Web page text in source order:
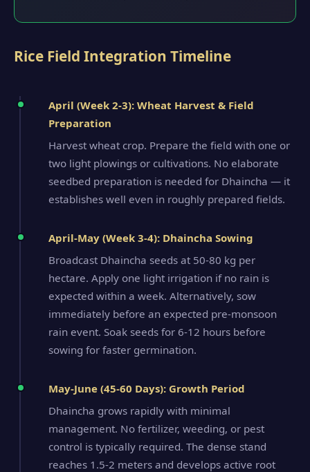
Rice Field Integration Timeline
April (Week 2-3): Wheat Harvest & Field
Preparation
Harvest wheat crop. Prepare the field with one or
two light plowings or cultivations. No elaborate
seedbed preparation is needed for Dhaincha — it
establishes well even in roughly prepared fields.
April-May (Week 3-4): Dhaincha Sowing
Broadcast Dhaincha seeds at 50-80 kg per
hectare. Apply one light irrigation if no rain is
expected within a week. Alternatively, sow
immediately before an expected pre-monsoon
rain event. Soak seeds for 6-12 hours before
sowing for faster germination.
May-June (45-60 Days): Growth Period
Dhaincha grows rapidly with minimal
management. No fertilizer, weeding, or pest
control is typically required. The dense stand
reaches 1.5-2 meters and develops active root